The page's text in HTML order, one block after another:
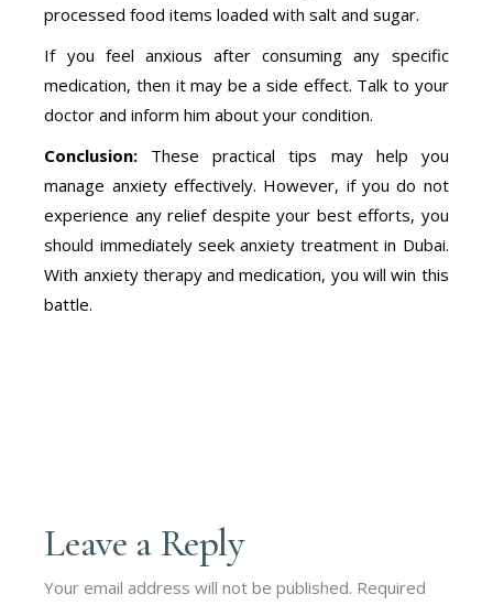
processed food items loaded with salt and sugar.
If you feel anxious after consuming any specific
medication, then it may be a side effect. Talk to your
doctor and inform him about your condition.
Conclusion: These practical tips may help you
manage anxiety effectively. However, if you do not
experience any relief despite your best efforts, you
should immediately seek anxiety treatment in Dubai.
With anxiety therapy and medication, you will win this
battle.
Leave a Reply
Your email address will not be published. Required